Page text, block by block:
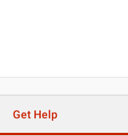
Get Help